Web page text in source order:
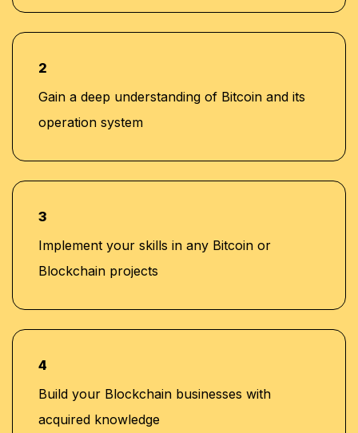
2
Gain a deep understanding of Bitcoin and its
operation system
3
Implement your skills in any Bitcoin or
Blockchain projects
4
Build your Blockchain businesses with
acquired knowledge